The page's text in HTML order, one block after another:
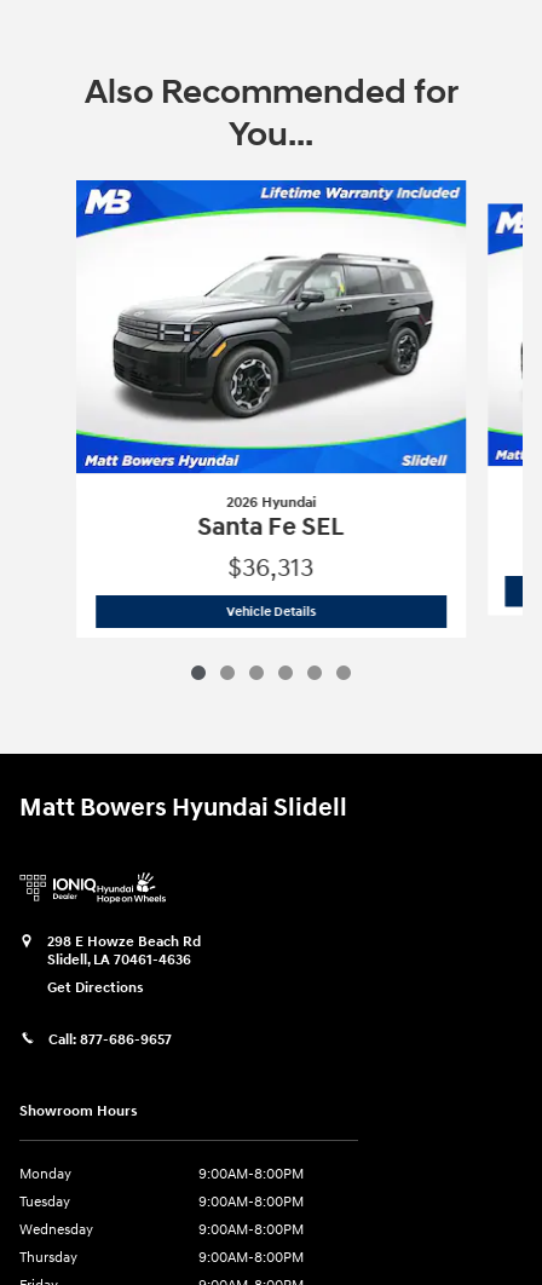
Also Recommended for
You...
Slide 1 of 6
2026 Hyundai
Santa Fe SEL
$36,313
Vehicle Details2026 Hyundai
Matt Bowers Hyundai Slidell
298 E Howze Beach Rd
Slidell, LA 70461-4636
Get Directions
Call: 877-686-9657
Showroom Hours
Monday
9:00AM-8:00PM
Tuesday
9:00AM-8:00PM
Wednesday
9:00AM-8:00PM
Thursday
9:00AM-8:00PM